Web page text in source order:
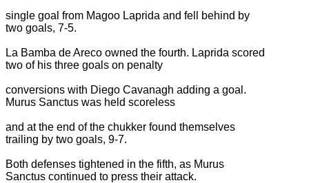
single goal from Magoo Laprida and fell behind by
two goals, 7-5.
La Bamba de Areco owned the fourth. Laprida scored
two of his three goals on penalty
conversions with Diego Cavanagh adding a goal.
Murus Sanctus was held scoreless
and at the end of the chukker found themselves
trailing by two goals, 9-7.
Both defenses tightened in the fifth, as Murus
Sanctus continued to press their attack.